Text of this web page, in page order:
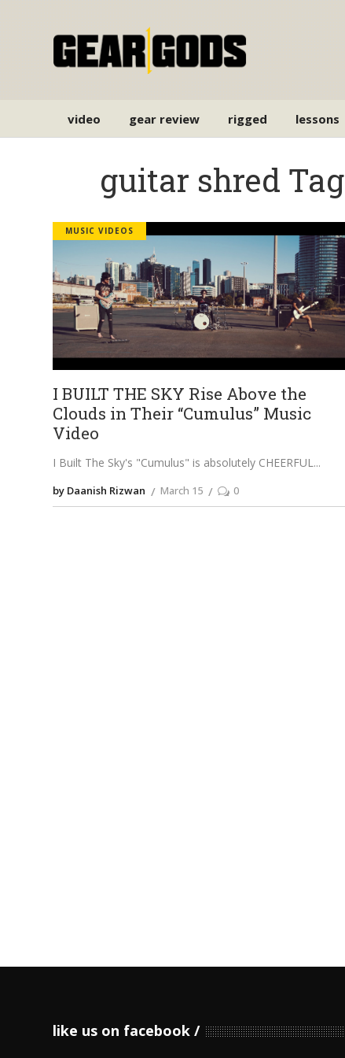
video gear review rigged lessons
guitar shred Tag
MUSIC VIDEOS
I BUILT THE SKY Rise Above the
Clouds in Their “Cumulus” Music
Video
I Built The Sky's "Cumulus" is absolutely CHEERFUL
by Daanish Rizwan March 15 0
like us on facebook